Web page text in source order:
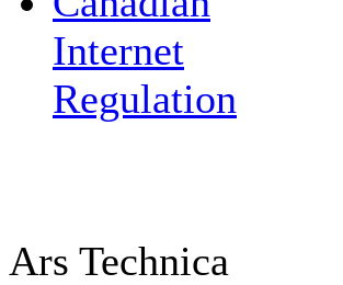
Internet
Regulation
Ars Technica